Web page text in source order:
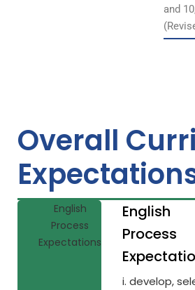
and
Overall
English
Process
Expectations
English
Process
i. develop,